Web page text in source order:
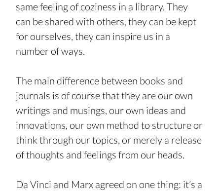
same feeling of coziness in a library. They
can be shared with others, they can be kept
for ourselves, they can inspire us in a
number of ways.
The main difference between books and
journals is of course that they are our own
writings and musings, our own ideas and
innovations, our own method to structure or
think through our topics, or merely a release
of thoughts and feelings from our heads.
Da Vinci and Marx agreed on one thing: it’s a